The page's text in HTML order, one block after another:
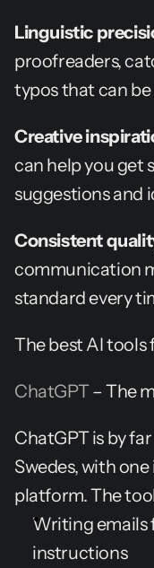
Linguistic
proofreaders,
typos that can be
Creative
can help you get
suggestions and
Consistent
communication
standard every
The best AI
ChatGPT – The
ChatGPT is by
Swedes, with
platform. The
Writing emails
instructions